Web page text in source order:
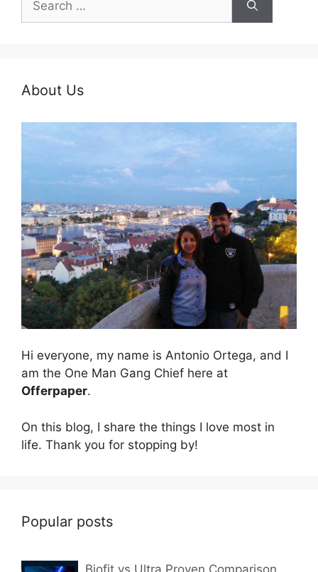
for:
About Us
Hi everyone, my name is Antonio Ortega, and I
am the One Man Gang Chief here at
Offerpaper.
On this blog, I share the things I love most in
life. Thank you for stopping by!
Popular posts
Biofit vs Ultra Proven Comparison